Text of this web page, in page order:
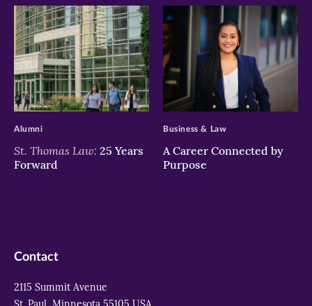
>
St. Thomas Law: 25 Years
Forward
Alumni
>
A Career Connected by
Purpose
Business & Law
Contact
2115 Summit Avenue